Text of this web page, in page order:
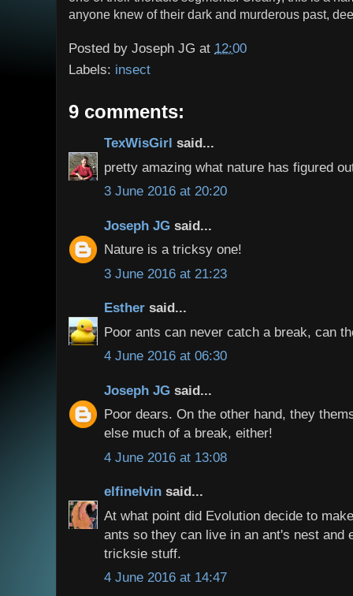
anyone knew of their dark and murderous past,
Posted by Joseph JG at 12:00
Labels: insect
9 comments:
TexWisGirl said...
pretty amazing what nature has figured
3 June 2016 at 20:20
Joseph JG said...
Nature is a tricksy one!
3 June 2016 at 21:23
Esther said...
Poor ants can never catch a break, can
4 June 2016 at 06:30
Joseph JG said...
Poor dears. On the other hand, they
else much of a break, either!
4 June 2016 at 13:08
elfinelvin said...
At what point did Evolution decide to
ants so they can live in an ant's nest and
tricksie stuff.
4 June 2016 at 14:47